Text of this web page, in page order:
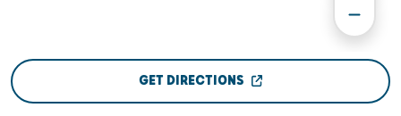
GET DIRECTIONS